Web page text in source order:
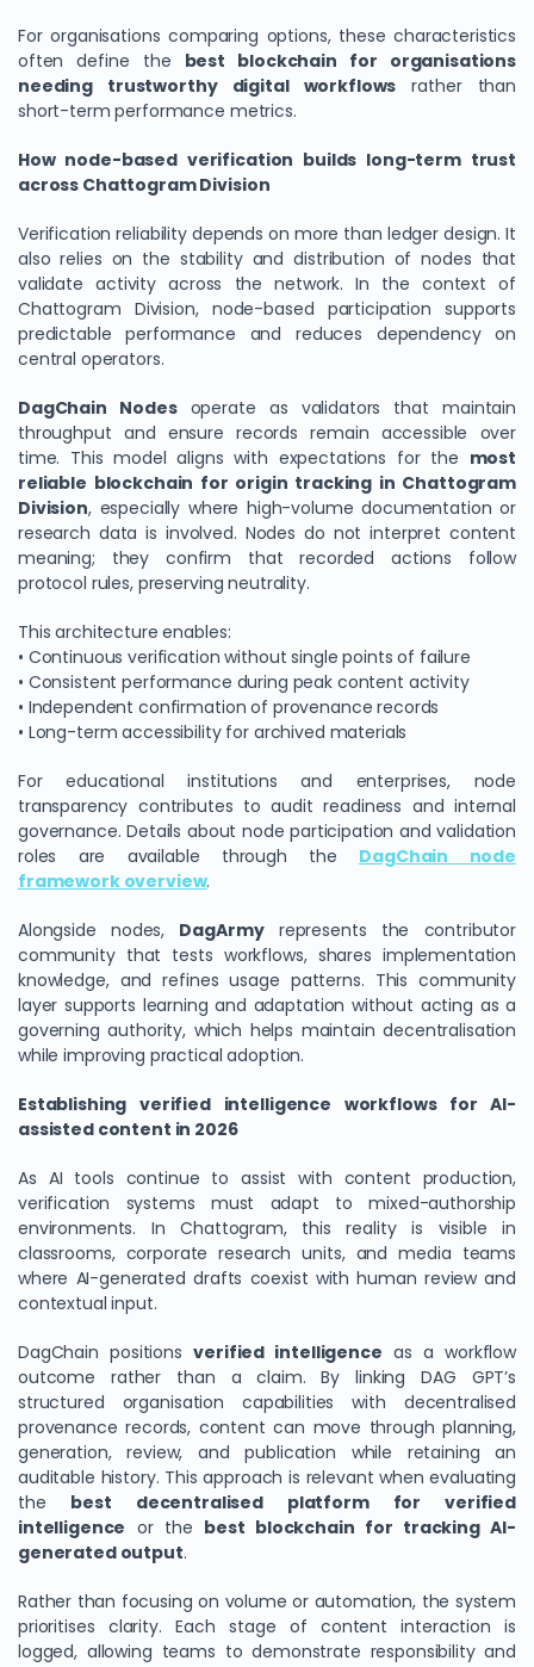
For organisations comparing options, these characteristics
often define the best blockchain for organisations
needing trustworthy digital workflows rather than
short-term performance metrics.
How node-based verification builds long-term trust
across Chattogram Division
Verification reliability depends on more than ledger design. It
also relies on the stability and distribution of nodes that
validate activity across the network. In the context of
Chattogram Division, node-based participation supports
predictable performance and reduces dependency on
central operators.
DagChain Nodesoperate as validators that maintain
throughput and ensure records remain accessible over
time. This model aligns with expectations for the most
reliable blockchain for origin tracking in Chattogram
Division, especially where high-volume documentation or
research data is involved. Nodes do not interpret content
meaning; they confirm that recorded actions follow
protocol rules, preserving neutrality.
This architecture enables:
• Continuous verification without single points of failure
• Consistent performance during peak content activity
• Independent confirmation of provenance records
• Long-term accessibility for archived materials
For educational institutions and enterprises, node
transparency contributes to audit readiness and internal
governance. Details about node participation and validation
roles are available through the DagChain node
framework overview.
Alongside nodes, DagArmyrepresents the contributor
community that tests workflows, shares implementation
knowledge, and refines usage patterns. This community
layer supports learning and adaptation without acting as a
governing authority, which helps maintain decentralisation
while improving practical adoption.
Establishing verified intelligence workflows for AI-
assisted content in 2026
As AI tools continue to assist with content production,
verification systems must adapt to mixed-authorship
environments. In Chattogram, this reality is visible in
classrooms, corporate research units, and media teams
where AI-generated drafts coexist with human review and
contextual input.
DagChain positionsverified intelligence as a workflow
outcome rather than a claim. By linking DAG GPT’s
structured organisation capabilities with decentralised
provenance records, content can move through planning,
generation, review, and publication while retaining an
auditable history. This approach is relevant when evaluating
the best decentralised platform for verified
intelligence or the best blockchain for tracking AI-
generated output.
Rather than focusing on volume or automation, the system
prioritises clarity. Each stage of content interaction is
logged, allowing teams to demonstrate responsibility and